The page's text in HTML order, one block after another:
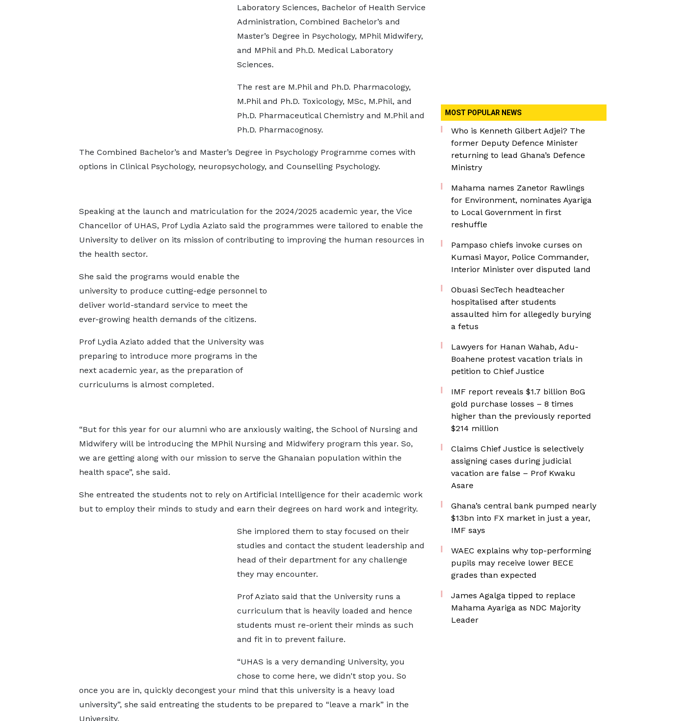
Laboratory Sciences, Bachelor of Health Service
Administration, Combined Bachelor’s and
Master’s Degree in Psychology, MPhil Midwifery,
and MPhil and Ph.D. Medical Laboratory
Sciences.
The rest are M.Phil and Ph.D. Pharmacology,
M.Phil and Ph.D. Toxicology, MSc, M.Phil, and
Ph.D. Pharmaceutical Chemistry and M.Phil and
Ph.D. Pharmacognosy.
The Combined Bachelor’s and Master’s Degree in Psychology Programme comes with
options in Clinical Psychology, neuropsychology, and Counselling Psychology.
Speaking at the launch and matriculation for the 2024/2025 academic year, the Vice
Chancellor of UHAS, Prof Lydia Aziato said the programmes were tailored to enable the
University to deliver on its mission of contributing to improving the human resources in
the health sector.
She said the programs would enable the
university to produce cutting-edge personnel to
deliver world-standard service to meet the
ever-growing health demands of the citizens.
Prof Lydia Aziato added that the University was
preparing to introduce more programs in the
next academic year, as the preparation of
curriculums is almost completed.
“But for this year for our alumni who are anxiously waiting, the School of Nursing and
Midwifery will be introducing the MPhil Nursing and Midwifery program this year. So,
we are getting along with our mission to serve the Ghanaian population within the
health space”, she said.
She entreated the students not to rely on Artificial Intelligence for their academic work
but to employ their minds to study and earn their degrees on hard work and integrity.
She implored them to stay focused on their
studies and contact the student leadership and
head of their department for any challenge
they may encounter.
Prof Aziato said that the University runs a
curriculum that is heavily loaded and hence
students must re-orient their minds as such
and fit in to prevent failure.
“UHAS is a very demanding University, you
chose to come here, we didn't stop you. So
once you are in, quickly decongest your mind that this university is a heavy load
university”, she said entreating the students to be prepared to “leave a mark” in the
University.
MOST POPULAR NEWS
Who is Kenneth Gilbert Adjei? The
former Deputy Defence Minister
returning to lead Ghana’s Defence
Ministry
Mahama names Zanetor Rawlings
for Environment, nominates Ayariga
to Local Government in first
reshuffle
Pampaso chiefs invoke curses on
Kumasi Mayor, Police Commander,
Interior Minister over disputed land
Obuasi SecTech headteacher
hospitalised after students
assaulted him for allegedly burying
a fetus
Lawyers for Hanan Wahab, Adu-
Boahene protest vacation trials in
petition to Chief Justice
IMF report reveals $1.7 billion BoG
gold purchase losses – 8 times
higher than the previously reported
$214 million
Claims Chief Justice is selectively
assigning cases during judicial
vacation are false – Prof Kwaku
Asare
Ghana’s central bank pumped nearly
$13bn into FX market in just a year,
IMF says
WAEC explains why top-performing
pupils may receive lower BECE
grades than expected
James Agalga tipped to replace
Mahama Ayariga as NDC Majority
Leader